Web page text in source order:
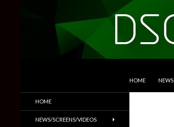
HOME NEWS
Trailers & More
HOME
NEWS/SCREENS/VIDEOS